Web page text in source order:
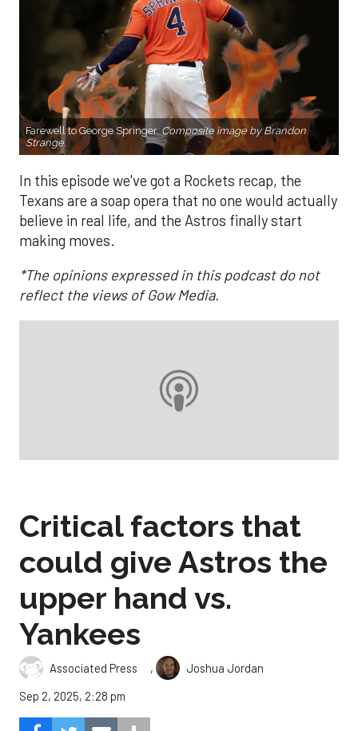
Farewell to George Springer. Composite image by Brandon
Strange
In this episode we've got a Rockets recap, the
Texans are a soap opera that no one would actually
believe in real life, and the Astros finally start
making moves.
*The opinions expressed in this podcast do not
reflect the views of Gow Media.
Critical factors that
could give Astros the
upper hand vs.
Yankees
Associated Press ,
Joshua Jordan
Sep 2, 2025, 2:28 pm